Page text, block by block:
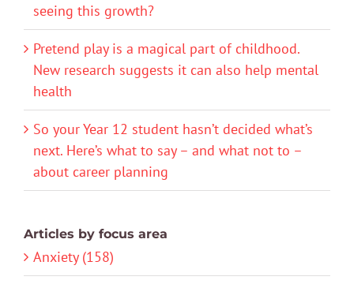
seeing this growth?
Pretend play is a magical part of childhood.
New research suggests it can also help mental
health
So your Year 12 student hasn’t decided what’s
next. Here’s what to say – and what not to –
about career planning
Articles by focus area
Anxiety (158)